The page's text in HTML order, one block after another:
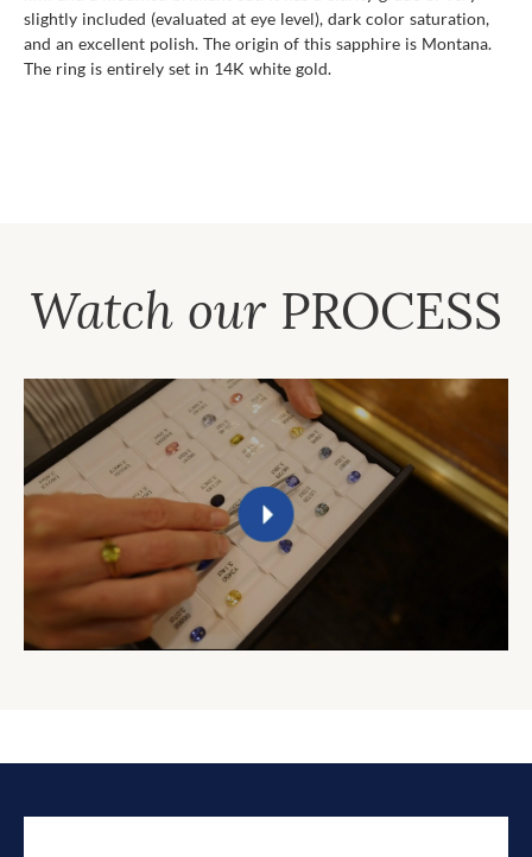
slightly included (evaluated at eye level), dark color saturation,
and an excellent polish. The origin of this sapphire is Montana.
The ring is entirely set in 14K white gold.
Watch our PROCESS